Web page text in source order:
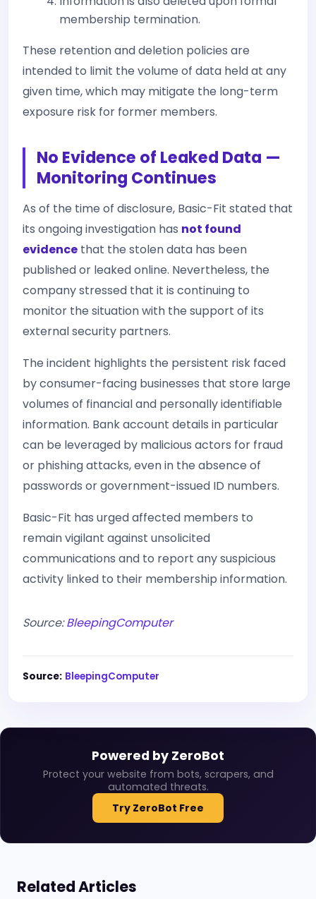
membership termination.
These retention and deletion policies are
intended to limit the volume of data held at any
given time, which may mitigate the long-term
exposure risk for former members.
No Evidence of Leaked Data —
Monitoring Continues
As of the time of disclosure, Basic-Fit stated that
its ongoing investigation has not found
evidence that the stolen data has been
published or leaked online. Nevertheless, the
company stressed that it is continuing to
monitor the situation with the support of its
external security partners.
The incident highlights the persistent risk faced
by consumer-facing businesses that store large
volumes of financial and personally identifiable
information. Bank account details in particular
can be leveraged by malicious actors for fraud
or phishing attacks, even in the absence of
passwords or government-issued ID numbers.
Basic-Fit has urged affected members to
remain vigilant against unsolicited
communications and to report any suspicious
activity linked to their membership information.
Source:BleepingComputer
Source: BleepingComputer
Powered by ZeroBot
Protect your website from bots, scrapers, and
automated threats.
Try ZeroBot Free
Related Articles